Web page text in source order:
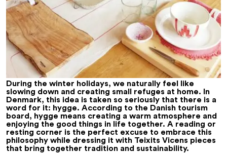
During the winter holidays, we naturally feel like
slowing down and creating small refuges at home. In
Denmark, this idea is taken so seriously that there is a
word for it: hygge. According to the Danish tourism
board, hygge means creating a warm atmosphere and
enjoying the good things in life together. A reading or
resting corner is the perfect excuse to embrace this
philosophy while dressing it with Teixits Vicens pieces
that bring together tradition and sustainability.